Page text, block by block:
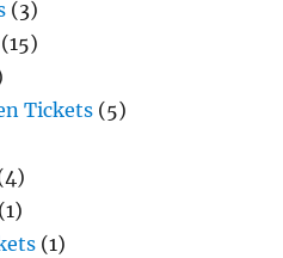
(3)
(15)
Tickets (5)
(1)
(1)